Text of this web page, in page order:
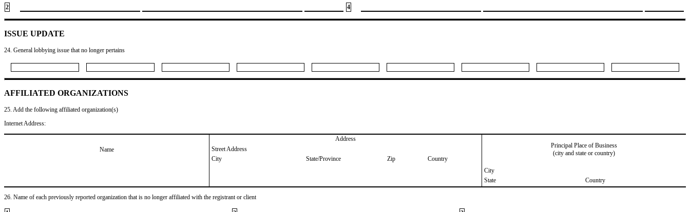
2
4
ISSUE UPDATE
24. General lobbying issue that no longer pertains
AFFILIATED ORGANIZATIONS
25. Add the following affiliated organization(s)
Internet Address:
Name
Address
Principal Place of Business
(city and state or country)
Street Address
City
State/Province Zip
Country
City
State
Country
26. Name of each previously reported organization that is no longer affiliated with the registrant or client